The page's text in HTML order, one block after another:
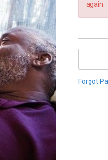
again.
Forgot